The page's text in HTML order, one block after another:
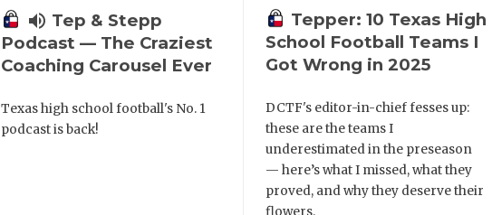
volume_up Tep & Stepp
Podcast — The Craziest
Coaching Carousel Ever
Texas high school football's No. 1
podcast is back!
Tepper: 10 Texas High
School Football Teams I
Got Wrong in 2025
DCTF's editor-in-chief fesses up:
these are the teams I
underestimated in the preseason
— here’s what I missed, what they
proved, and why they deserve their
flowers.